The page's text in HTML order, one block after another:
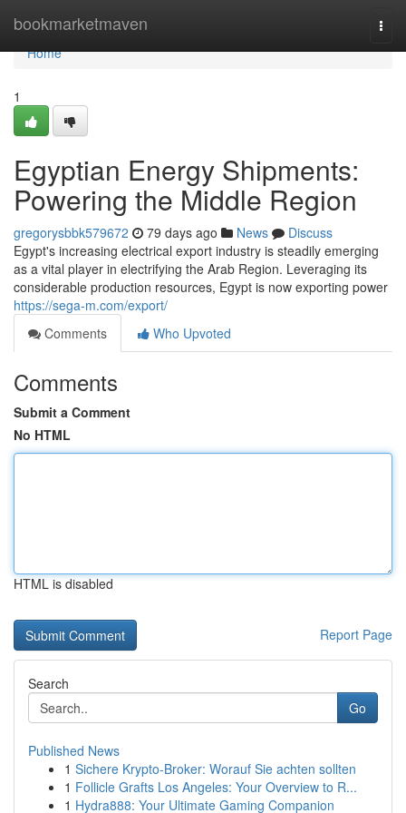
bookmarketmaven
Home
Home
1
Egyptian Energy Shipments:
Powering the Middle Region
gregorysbbk579672 79 days ago News
Discuss
Egypt's increasing electrical export industry is steadily emerging
as a vital player in electrifying the Arab Region. Leveraging its
considerable production resources, Egypt is now exporting power
https://sega-m.com/export/
Comments
Who Upvoted
Comments
Submit a Comment
No HTML
HTML is disabled
Report Page
Search
Go
Published News
1 Sichere Krypto-Broker: Worauf Sie achten sollten
1 Follicle Grafts Los Angeles: Your Overview to R...
1 Hydra888: Your Ultimate Gaming Companion